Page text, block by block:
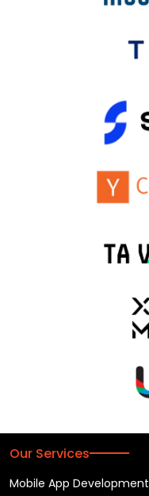
Our Services
Mobile App Development